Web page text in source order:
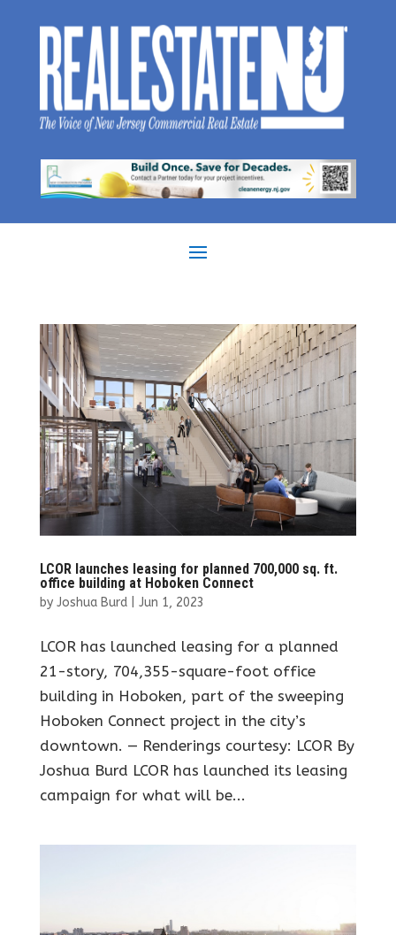
LCOR launches leasing for planned 700,000 sq. ft.
office building at Hoboken Connect
by Joshua Burd| Jun 1, 2023
LCOR has launched leasing for a planned
21-story, 704,355-square-foot office
building in Hoboken, part of the sweeping
Hoboken Connect project in the city’s
downtown. — Renderings courtesy: LCOR By
Joshua Burd LCOR has launched its leasing
campaign for what will be...